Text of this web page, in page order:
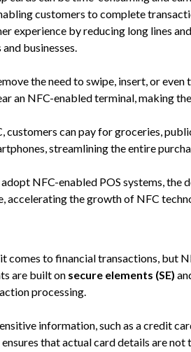
customers to complete
experience by reducing long lines
businesses.
the need to swipe, insert, or even
an NFC-enabled terminal, making
customers can pay for groceries,
streamlining the entire
NFC-enabled POS systems, the
accelerating the growth of NFC
comes to financial transactions, but
are built on secure elements (SE)
processing.
information, such as a credit
that actual card details are